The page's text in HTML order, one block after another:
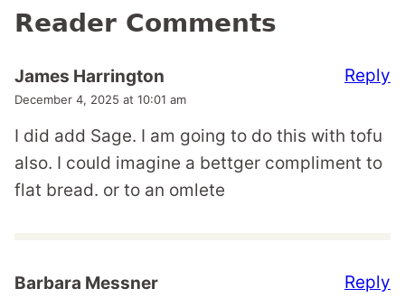
Reader Comments
James Harrington
December 4, 2025 at 10:01 am
I did add Sage. I am going to do this with tofu
also. I could imagine a bettger compliment to
flat bread. or to an omlete
Reply
Barbara Messner Reply